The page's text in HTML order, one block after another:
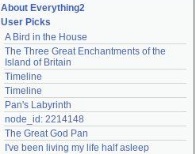
Remember me
Login
Lost password?
Create an account
Need help?accounthelp@everything2.com
About Everything2
User Picks
A Bird in the House
The Three Great Enchantments of the
Island of Britain
Timeline
Timeline
Pan's Labyrinth
node_id: 2214148
The Great God Pan
I've been living my life half asleep